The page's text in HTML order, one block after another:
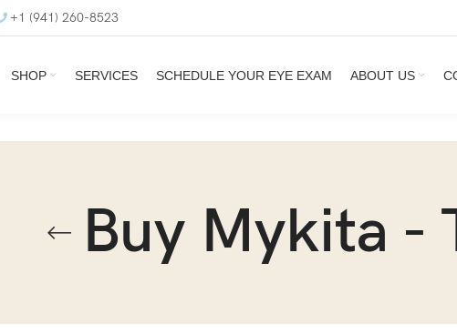
+1 (941) 260-8523
SHOP SERVICES SCHEDULE YOUR EYE EXAM ABOUT US
Buy Mykita -